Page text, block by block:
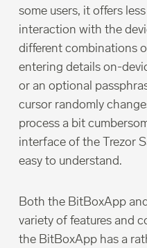
some users, it offers
interaction with the
different combinations
entering details on-
or an optional
cursor randomly
process a bit
interface of the Trezor
easy to understand.
Both the BitBoxApp
variety of features and
the BitBoxApp has a